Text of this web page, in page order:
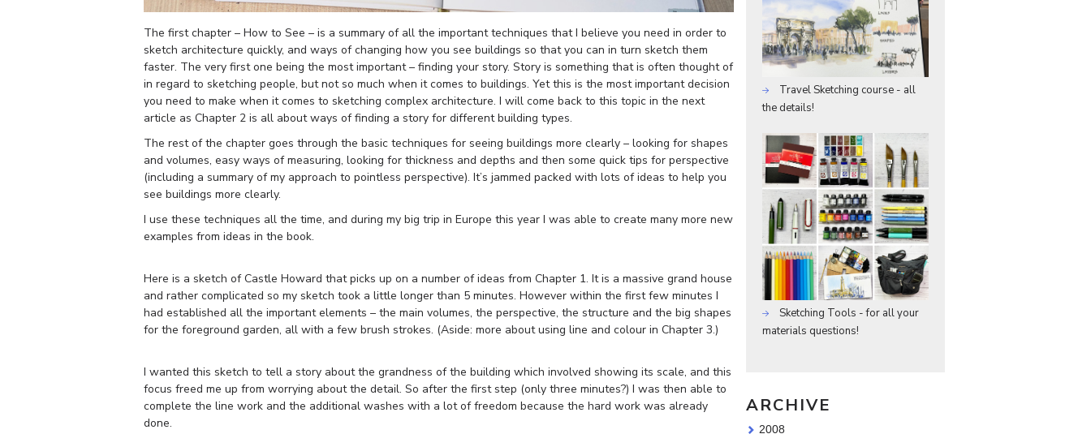
The first chapter – How to See – is a summary of all the important techniques that I believe you need in order to
sketch architecture quickly, and ways of changing how you see buildings so that you can in turn sketch them
faster. The very first one being the most important – finding your story. Story is something that is often thought of
in regard to sketching people, but not so much when it comes to buildings. Yet this is the most important decision
you need to make when it comes to sketching complex architecture. I will come back to this topic in the next
article as Chapter 2 is all about ways of finding a story for different building types.
The rest of the chapter goes through the basic techniques for seeing buildings more clearly – looking for shapes
and volumes, easy ways of measuring, looking for thickness and depths and then some quick tips for perspective
(including a summary of my approach to pointless perspective). It’s jammed packed with lots of ideas to help you
see buildings more clearly.
I use these techniques all the time, and during my big trip in Europe this year I was able to create many more new
examples from ideas in the book.
Here is a sketch of Castle Howard that picks up on a number of ideas from Chapter 1. It is a massive grand house
and rather complicated so my sketch took a little longer than 5 minutes. However within the first few minutes I
had established all the important elements – the main volumes, the perspective, the structure and the big shapes
for the foreground garden, all with a few brush strokes. (Aside: more about using line and colour in Chapter 3.)
I wanted this sketch to tell a story about the grandness of the building which involved showing its scale, and this
focus freed me up from worrying about the detail. So after the first step (only three minutes?) I was then able to
complete the line work and the additional washes with a lot of freedom because the hard work was already
done.
Travel Sketching course - all
the details!
Sketching Tools - for all your
materials questions!
ARCHIVE
2008